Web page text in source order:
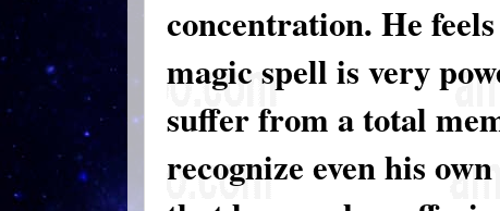
concentration. He
magic spell is very
suffer from a total
recognize even his